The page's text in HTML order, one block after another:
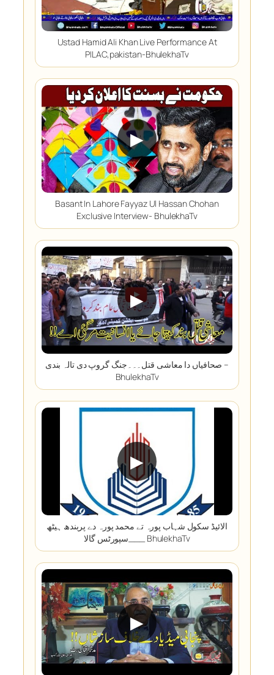
Ustad Hamid Ali Khan Live Performance At
PILAC,pakistan-BhulekhaTv
▶
Basant In Lahore Fayyaz Ul Hassan Chohan
Exclusive Interview- BhulekhaTv
▶
صحافیاں دا معاشی قتل۔۔۔جنگ گروپ دی تالہ بندی –
BhulekhaTv
▶
الائیڈ سکول شہاب پورہ تے محمد پورہ دے پربندھ ہیٹھ
سپورٹس گالا___ BhulekhaTv
▶